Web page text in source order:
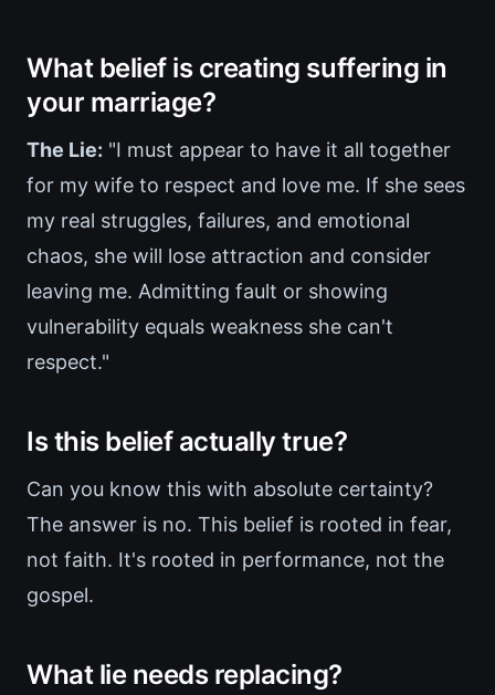
What belief is creating suffering in
your marriage?
The Lie: "I must appear to have it all together
for my wife to respect and love me. If she sees
my real struggles, failures, and emotional
chaos, she will lose attraction and consider
leaving me. Admitting fault or showing
vulnerability equals weakness she can't
respect."
Is this belief actually true?
Can you know this with absolute certainty?
The answer is no. This belief is rooted in fear,
not faith. It's rooted in performance, not the
gospel.
What lie needs replacing?